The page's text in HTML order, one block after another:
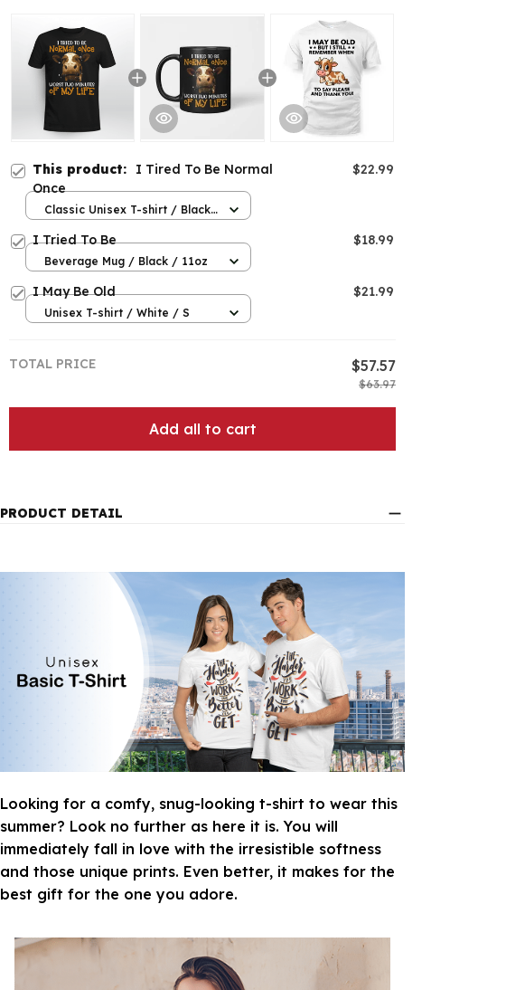
This product: I Tired To Be Normal
Once
$22.99
Classic Unisex T-shirt / Black
I Tried To Be $18.99
Beverage Mug / Black / 11oz
I May Be Old $21.99
Unisex T-shirt / White / S
TOTAL PRICE $57.57
$63.97
Add all to cart
PRODUCT DETAIL
Looking for a comfy, snug-looking t-shirt to wear this
summer? Look no further as here it is. You will
immediately fall in love with the irresistible softness
and those unique prints. Even better, it makes for the
best gift for the one you adore.